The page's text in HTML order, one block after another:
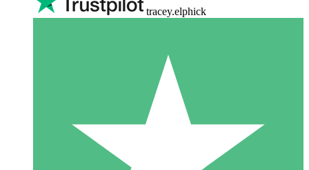
tracey.elphick